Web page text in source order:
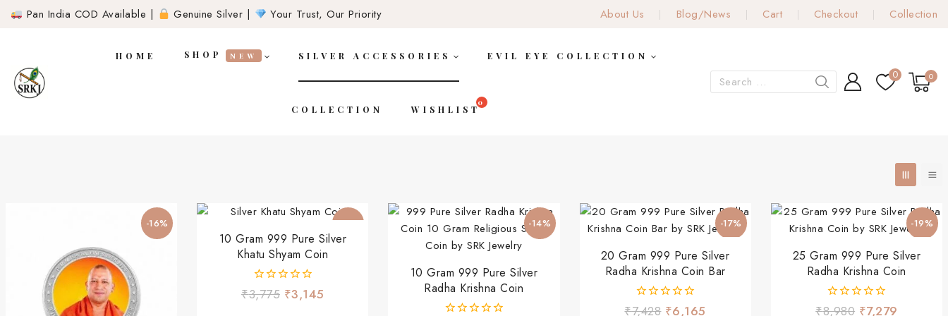
Pan India COD Available | Genuine Silver | Your Trust, Our Priority About Us Blog/News Cart Checkout Collection
HOME SHOP NEW SILVER ACCESSORIES EVIL EYE COLLECTION
COLLECTION WISHLIST
0 0
-16% -17%
10 Gram 999 Pure Silver
Khatu Shyam Coin
0
out
₹3,775 ₹3,145
-14%
10 Gram 999 Pure Silver
Radha Krishna Coin
-17%
20 Gram 999 Pure Silver
Radha Krishna Coin Bar
0
₹7,428 ₹6,165
-19%
25 Gram 999 Pure Silver
Radha Krishna Coin
0
₹8,980 ₹7,279